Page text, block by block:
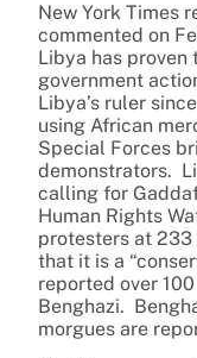
New York Times
commented on
Libya has
government
Libya’s ruler
using African
Special Forces
demonstrators.
calling for
Human Rights
protesters at
that it is a
reported over
Benghazi.
morgues are